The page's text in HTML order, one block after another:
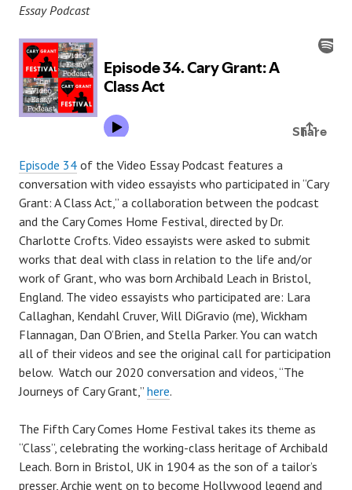
Essay Podcast
Episode 34 of the Video Essay Podcast features a
conversation with video essayists who participated in “Cary
Grant: A Class Act,” a collaboration between the podcast
and the Cary Comes Home Festival, directed by Dr.
Charlotte Crofts. Video essayists were asked to submit
works that deal with class in relation to the life and/or
work of Grant, who was born Archibald Leach in Bristol,
England. The video essayists who participated are: Lara
Callaghan, Kendahl Cruver, Will DiGravio (me), Wickham
Flannagan, Dan O’Brien, and Stella Parker. You can watch
all of their videos and see the original call for participation
below. Watch our 2020 conversation and videos, “The
Journeys of Cary Grant,” here.
The Fifth Cary Comes Home Festival takes its theme as
“Class”, celebrating the working-class heritage of Archibald
Leach. Born in Bristol, UK in 1904 as the son of a tailor’s
presser, Archie went on to become Hollywood legend and